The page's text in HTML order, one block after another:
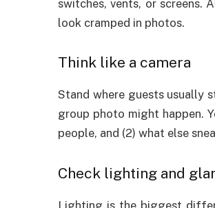
switches, vents, or screens.
look cramped in photos.
Think like a camera
Stand where guests usually
group photo might happen.
people, and (2) what else
Check lighting and